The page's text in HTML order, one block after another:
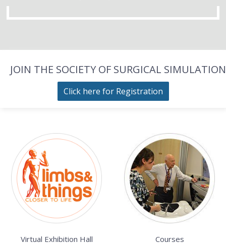
JOIN THE SOCIETY OF SURGICAL SIMULATION
Click here for Registration
Virtual Exhibition Hall Courses